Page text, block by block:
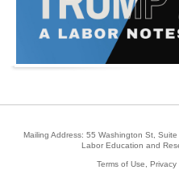
Mailing Address: 55 Washington St,
Labor Education and
Terms of Use,